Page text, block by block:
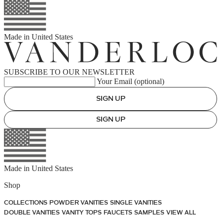
Made in United States
SUBSCRIBE TO OUR NEWSLETTER
Your Email (optional)
SIGN UP
SIGN UP
Made in United States
Shop
COLLECTIONS POWDER VANITIES SINGLE VANITIES
DOUBLE VANITIES VANITY TOPS FAUCETS SAMPLES VIEW ALL